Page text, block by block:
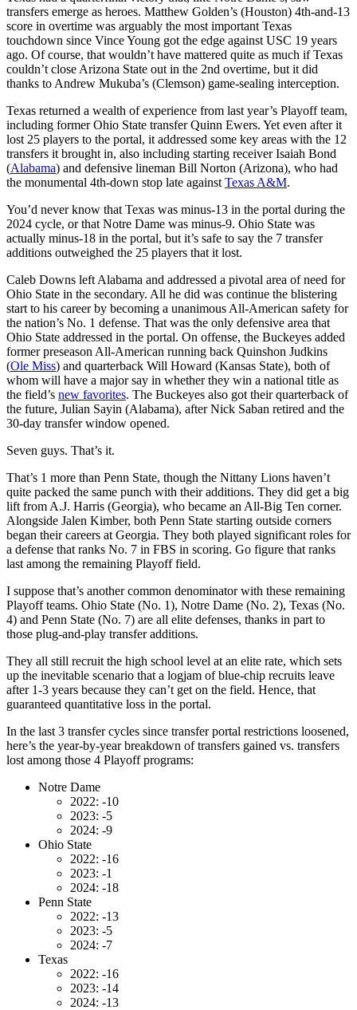
transfers emerge as heroes. Matthew Golden’s (Houston) 4th-and-13
score in overtime was arguably the most important Texas
touchdown since Vince Young got the edge against USC 19 years
ago. Of course, that wouldn’t have mattered quite as much if Texas
couldn’t close Arizona State out in the 2nd overtime, but it did
thanks to Andrew Mukuba’s (Clemson) game-sealing interception.
Texas returned a wealth of experience from last year’s Playoff team,
including former Ohio State transfer Quinn Ewers. Yet even after it
lost 25 players to the portal, it addressed some key areas with the 12
transfers it brought in, also including starting receiver Isaiah Bond
(Alabama) and defensive lineman Bill Norton (Arizona), who had
the monumental 4th-down stop late against Texas A&M.
You’d never know that Texas was minus-13 in the portal during the
2024 cycle, or that Notre Dame was minus-9. Ohio State was
actually minus-18 in the portal, but it’s safe to say the 7 transfer
additions outweighed the 25 players that it lost.
Caleb Downs left Alabama and addressed a pivotal area of need for
Ohio State in the secondary. All he did was continue the blistering
start to his career by becoming a unanimous All-American safety for
the nation’s No. 1 defense. That was the only defensive area that
Ohio State addressed in the portal. On offense, the Buckeyes added
former preseason All-American running back Quinshon Judkins
(Ole Miss) and quarterback Will Howard (Kansas State), both of
whom will have a major say in whether they win a national title as
the field’s new favorites. The Buckeyes also got their quarterback of
the future, Julian Sayin (Alabama), after Nick Saban retired and the
30-day transfer window opened.
Seven guys. That’s it.
That’s 1 more than Penn State, though the Nittany Lions haven’t
quite packed the same punch with their additions. They did get a big
lift from A.J. Harris (Georgia), who became an All-Big Ten corner.
Alongside Jalen Kimber, both Penn State starting outside corners
began their careers at Georgia. They both played significant roles for
a defense that ranks No. 7 in FBS in scoring. Go figure that ranks
last among the remaining Playoff field.
I suppose that’s another common denominator with these remaining
Playoff teams. Ohio State (No. 1), Notre Dame (No. 2), Texas (No.
4) and Penn State (No. 7) are all elite defenses, thanks in part to
those plug-and-play transfer additions.
They all still recruit the high school level at an elite rate, which sets
up the inevitable scenario that a logjam of blue-chip recruits leave
after 1-3 years because they can’t get on the field. Hence, that
guaranteed quantitative loss in the portal.
In the last 3 transfer cycles since transfer portal restrictions loosened,
here’s the year-by-year breakdown of transfers gained vs. transfers
lost among those 4 Playoff programs:
Notre Dame
2022: -10
2023: -5
2024: -9
Ohio State
2022: -16
2023: -1
2024: -18
Penn State
2022: -13
2023: -5
2024: -7
Texas
2022: -16
2023: -14
2024: -13